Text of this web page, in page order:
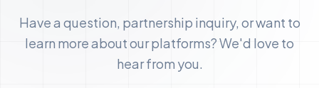
Have a question, partnership inquiry, or want to
learn more about our platforms? We'd love to
hear from you.